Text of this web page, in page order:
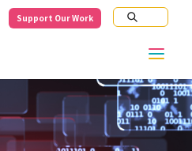
Support Our Work